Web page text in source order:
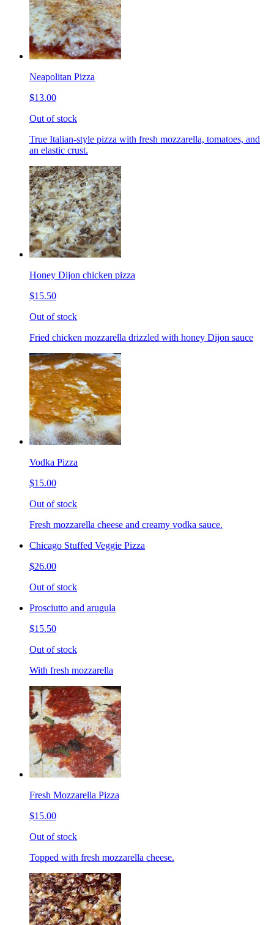
Neapolitan Pizza
$13.00
Out of stock
True Italian-style pizza with fresh mozzarella, tomatoes, and
an elastic crust.
Honey Dijon chicken pizza
$15.50
Out of stock
Fried chicken mozzarella drizzled with honey Dijon sauce
Vodka Pizza
$15.00
Out of stock
Fresh mozzarella cheese and creamy vodka sauce.
Chicago Stuffed Veggie Pizza
$26.00
Out of stock
Prosciutto and arugula
$15.50
Out of stock
With fresh mozzarella
Fresh Mozzarella Pizza
$15.00
Out of stock
Topped with fresh mozzarella cheese.